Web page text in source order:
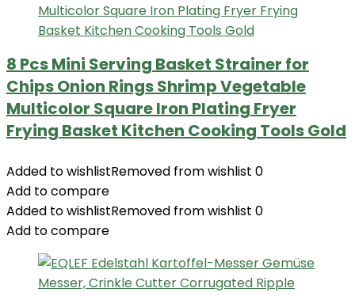
8 Pcs Mini Serving Basket Strainer for
Chips Onion Rings Shrimp Vegetable
Multicolor Square Iron Plating Fryer
Frying Basket Kitchen Cooking Tools Gold
Added to wishlistRemoved from wishlist 0
Add to compare
Added to wishlistRemoved from wishlist 0
Add to compare